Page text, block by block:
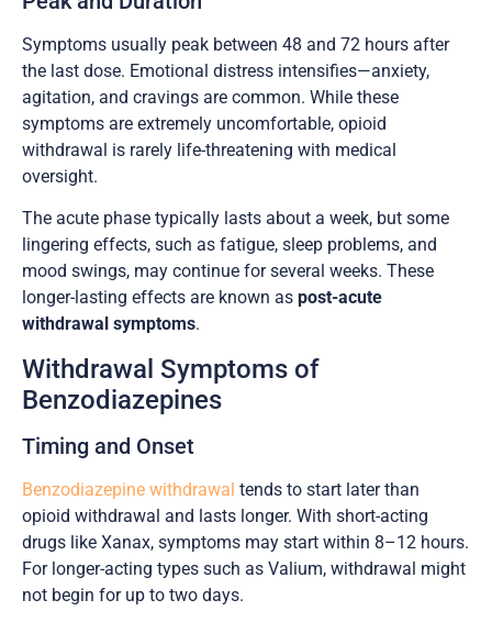
Symptoms usually peak between 48 and 72 hours after
the last dose. Emotional distress intensifies—anxiety,
agitation, and cravings are common. While these
symptoms are extremely uncomfortable, opioid
withdrawal is rarely life-threatening with medical
oversight.
The acute phase typically lasts about a week, but some
lingering effects, such as fatigue, sleep problems, and
mood swings, may continue for several weeks. These
longer-lasting effects are known as post-acute
withdrawal symptoms.
Withdrawal Symptoms of
Benzodiazepines
Timing and Onset
Benzodiazepine withdrawal tends to start later than
opioid withdrawal and lasts longer. With short-acting
drugs like Xanax, symptoms may start within 8–12 hours.
For longer-acting types such as Valium, withdrawal might
not begin for up to two days.